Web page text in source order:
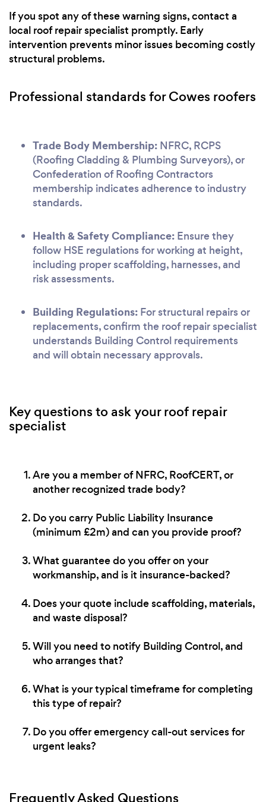
If you spot any of these warning signs, contact a
local roof repair specialist promptly. Early
intervention prevents minor issues becoming costly
structural problems.
Professional standards for Cowes roofers
Trade Body Membership: NFRC, RCPS
(Roofing Cladding & Plumbing Surveyors), or
Confederation of Roofing Contractors
membership indicates adherence to industry
standards.
Health & Safety Compliance: Ensure they
follow HSE regulations for working at height,
including proper scaffolding, harnesses, and
risk assessments.
Building Regulations: For structural repairs or
replacements, confirm the roof repair specialist
understands Building Control requirements
and will obtain necessary approvals.
Key questions to ask your roof repair
specialist
Are you a member of NFRC, RoofCERT, or
another recognized trade body?
Do you carry Public Liability Insurance
(minimum £2m) and can you provide proof?
What guarantee do you offer on your
workmanship, and is it insurance-backed?
Does your quote include scaffolding, materials,
and waste disposal?
Will you need to notify Building Control, and
who arranges that?
What is your typical timeframe for completing
this type of repair?
Do you offer emergency call-out services for
urgent leaks?
Frequently Asked Questions